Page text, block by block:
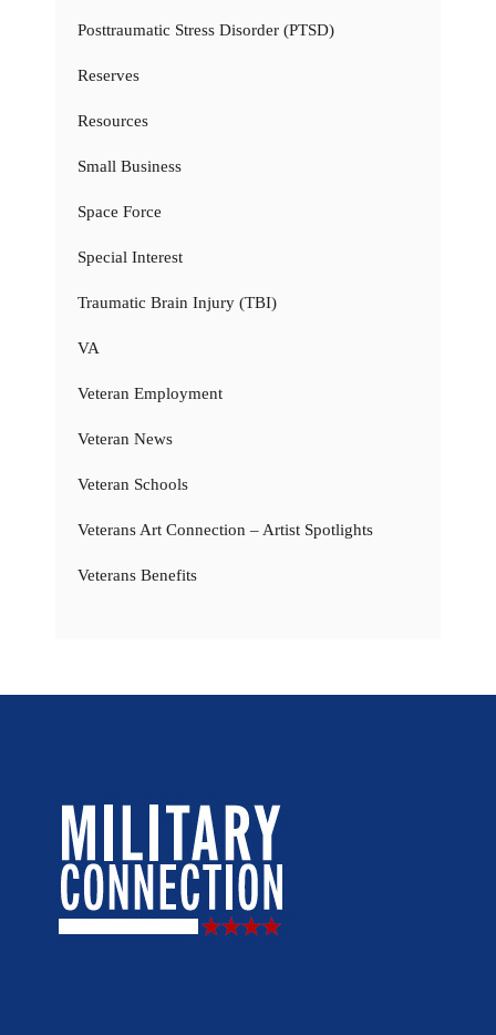
Posttraumatic Stress Disorder (PTSD)
Reserves
Resources
Small Business
Space Force
Special Interest
Traumatic Brain Injury (TBI)
VA
Veteran Employment
Veteran News
Veteran Schools
Veterans Art Connection – Artist Spotlights
Veterans Benefits